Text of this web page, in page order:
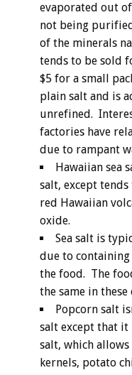
evaporated out
not being
of the minerals
tends to be sold
$5 for a small
plain salt and is
unrefined.
factories have
due to rampant
Hawaiian sea
salt, except
red Hawaiian
oxide.
Sea salt is
due to
the food. The
the same in
Popcorn salt
salt except that
salt, which
kernels, potato